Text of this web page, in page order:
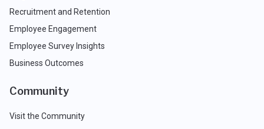
Recruitment and Retention
Employee Engagement
Employee Survey Insights
Business Outcomes
Community
Visit the Community